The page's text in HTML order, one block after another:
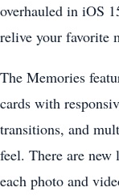
overhauled in ‌iOS
relive your favorite
The Memories
cards with
transitions, and
feel. There are new
each photo and